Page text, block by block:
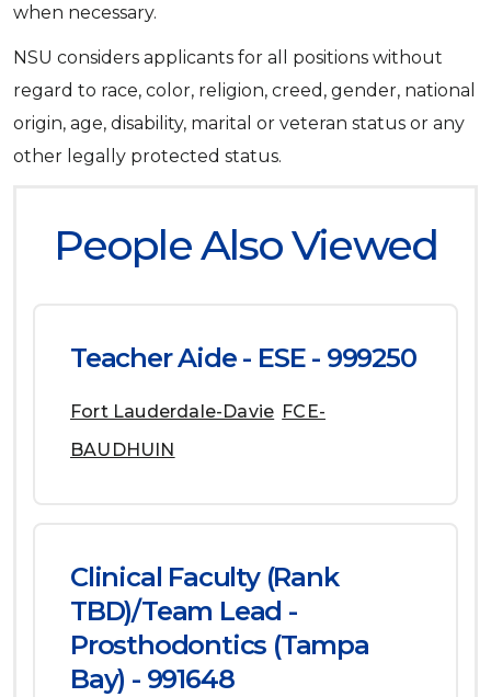
when necessary.
NSU considers applicants for all positions without
regard to race, color, religion, creed, gender, national
origin, age, disability, marital or veteran status or any
other legally protected status.
People Also Viewed
Teacher Aide - ESE - 999250
Fort Lauderdale-Davie FCE-
BAUDHUIN
Clinical Faculty (Rank
TBD)/Team Lead -
Prosthodontics (Tampa
Bay) - 991648